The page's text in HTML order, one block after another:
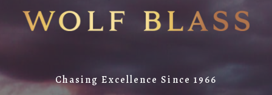
Chasing Excellence Since 1966